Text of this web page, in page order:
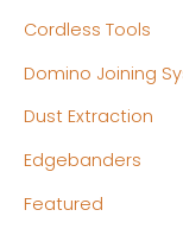
Cordless Tools
Domino Joining
Dust Extraction
Edgebanders
Featured